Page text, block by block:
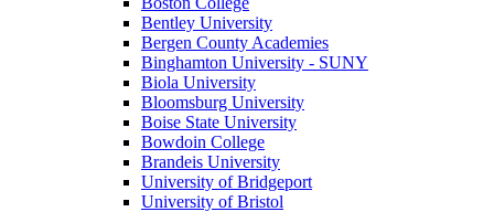
Bentley University
Bergen County Academies
Binghamton University - SUNY
Biola University
Bloomsburg University
Boise State University
Bowdoin College
Brandeis University
University of Bridgeport
University of Bristol